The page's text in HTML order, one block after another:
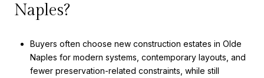
Naples?
Buyers often choose new construction estates in Olde
Naples for modern systems, contemporary layouts, and
fewer preservation-related constraints, while still